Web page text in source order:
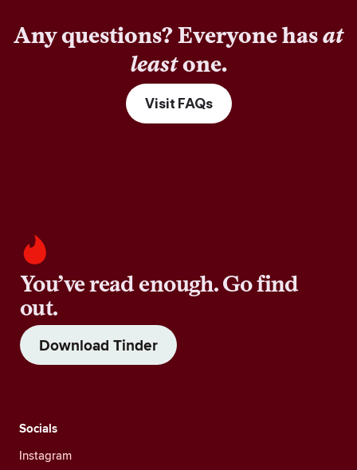
Any questions? Everyone hasat
leastone.
Visit FAQs
You’ve read enough. Go find
out.
Download Tinder
Socials
Instagram